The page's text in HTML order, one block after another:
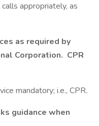
appropriately, as
as required by
Corporation. CPR
mandatory; i.e., CPR.
guidance when